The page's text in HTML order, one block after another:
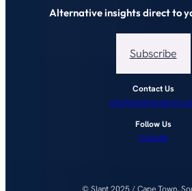
Alternative insights direct to
Subscribe
Contact Us
Follow Us
LinkedIn
© Slant 2025 / Cape Town,